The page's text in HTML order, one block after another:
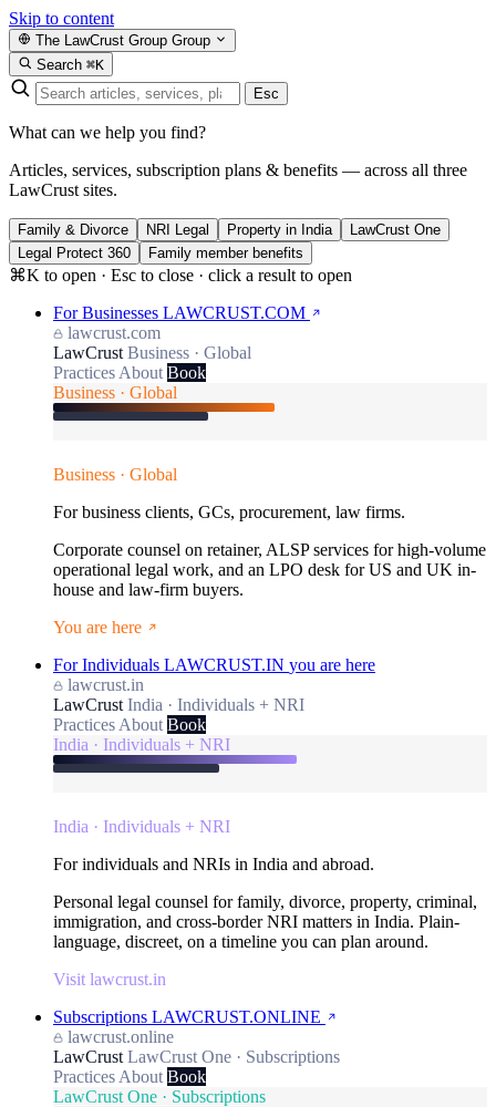
Skip to content
The LawCrust Group Group
Search ⌘K
Esc
What can we help you find?
Articles, services, subscription plans & benefits — across all three
LawCrust sites.
Family & Divorce NRI Legal Property in India
LawCrust One
Legal Protect 360
Family member benefits
⌘K to open · Esc to close · click a result to open
For Businesses LAWCRUST.COM
lawcrust.com
LawCrust Business · Global
Practices About Book
Business · Global
Business · Global
For business clients, GCs, procurement, law firms.
Corporate counsel on retainer, ALSP services for high-volume
operational legal work, and an LPO desk for US and UK in-
house and law-firm buyers.
You are here
For Individuals LAWCRUST.IN you are here
lawcrust.in
LawCrust India · Individuals + NRI
Practices About Book
India · Individuals + NRI
India · Individuals + NRI
For individuals and NRIs in India and abroad.
Personal legal counsel for family, divorce, property, criminal,
immigration, and cross-border NRI matters in India. Plain-
language, discreet, on a timeline you can plan around.
Visit lawcrust.in
Subscriptions LAWCRUST.ONLINE
lawcrust.online
LawCrust LawCrust One · Subscriptions
Practices About Book
LawCrust One · Subscriptions